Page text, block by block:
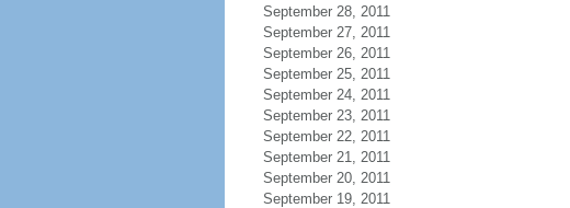
September 28, 2011
September 27, 2011
September 26, 2011
September 25, 2011
September 24, 2011
September 23, 2011
September 22, 2011
September 21, 2011
September 20, 2011
September 19, 2011